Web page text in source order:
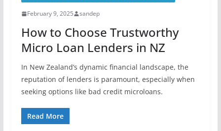
February 9, 2025 sandep
How to Choose Trustworthy
Micro Loan Lenders in NZ
In New Zealand’s dynamic financial landscape, the
reputation of lenders is paramount, especially when
seeking options like bad credit microloans.
Read More